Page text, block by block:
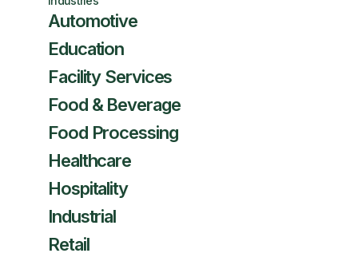
Automotive
Education
Facility Services
Food & Beverage
Food Processing
Healthcare
Hospitality
Industrial
Retail